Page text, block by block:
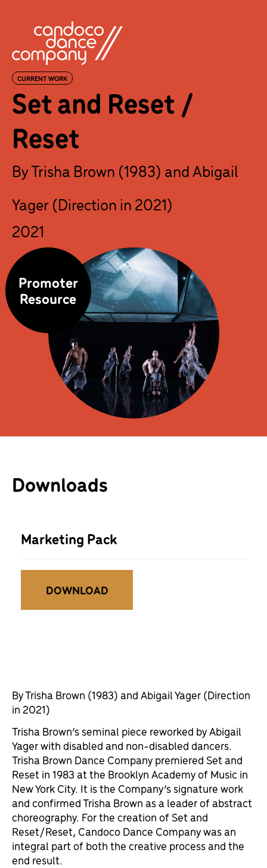
CURRENT WORK
Set and Reset /
Reset
By Trisha Brown (1983) and Abigail
Yager (Direction in 2021)
2021
Promoter
Resource
Downloads
Marketing Pack
DOWNLOAD
By Trisha Brown (1983) and Abigail Yager (Direction
in 2021)
Trisha Brown’s seminal piece reworked by Abigail
Yager with disabled and non-disabled dancers.
Trisha Brown Dance Company premiered Set and
Reset in 1983 at the Brooklyn Academy of Music in
New York City. It is the Company’s signature work
and confirmed Trisha Brown as a leader of abstract
choreography. For the creation of Set and
Reset/Reset, Candoco Dance Company was an
integral part of both the creative process and the
end result.